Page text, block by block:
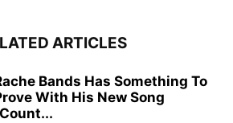
ARTICLES
Bands Has Something To
With His New Song